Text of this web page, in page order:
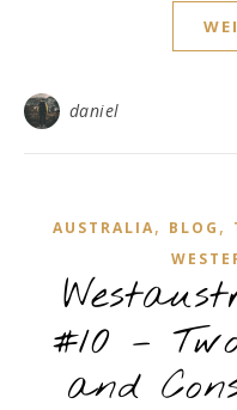
daniel
AUSTRALIA, BLOG ,
#10 –
and